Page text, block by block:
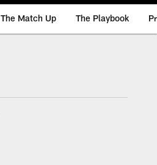
The Match Up The Playbook